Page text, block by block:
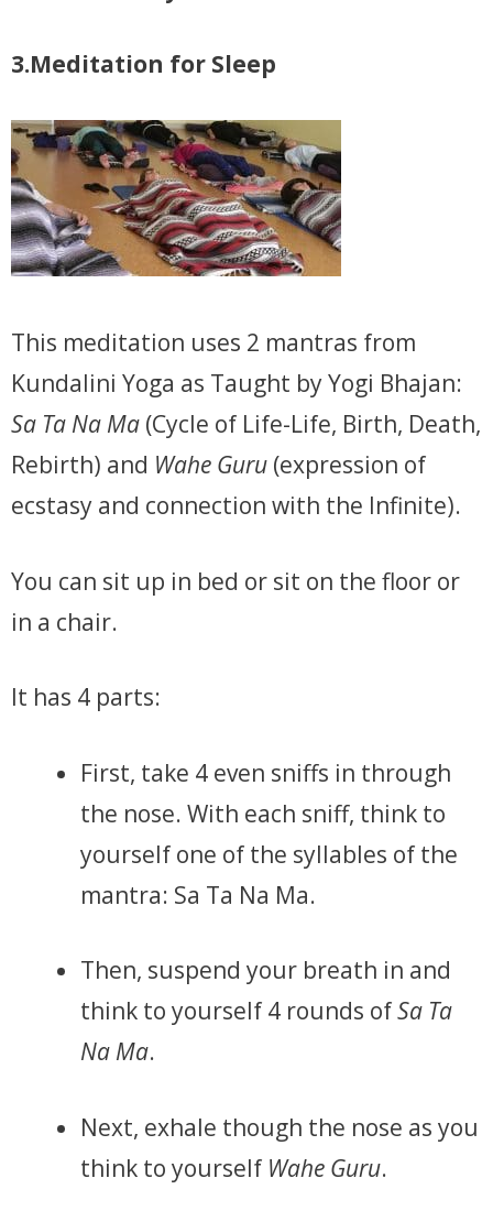
3.Meditation for Sleep
This meditation uses 2 mantras from
Kundalini Yoga as Taught by Yogi Bhajan:
Sa Ta Na Ma (Cycle of Life-Life, Birth, Death,
Rebirth) and Wahe Guru (expression of
ecstasy and connection with the Infinite).
You can sit up in bed or sit on the floor or
in a chair.
It has 4 parts:
First, take 4 even sniffs in through
the nose. With each sniff, think to
yourself one of the syllables of the
mantra: Sa Ta Na Ma.
Then, suspend your breath in and
think to yourself 4 rounds ofSa Ta
Na Ma.
Next, exhale though the nose as you
think to yourself Wahe Guru.